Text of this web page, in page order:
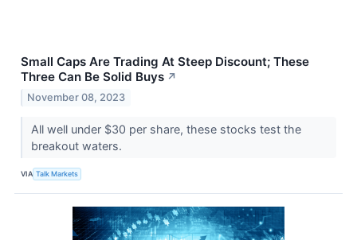
Small Caps Are Trading At Steep Discount; These
Three Can Be Solid Buys ↗
November 08, 2023
All well under $30 per share, these stocks test the
breakout waters.
VIA Talk Markets